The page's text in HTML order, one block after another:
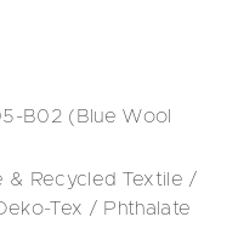
B02 (Blue Wool
& Recycled Textile /
Tex / Phthalate